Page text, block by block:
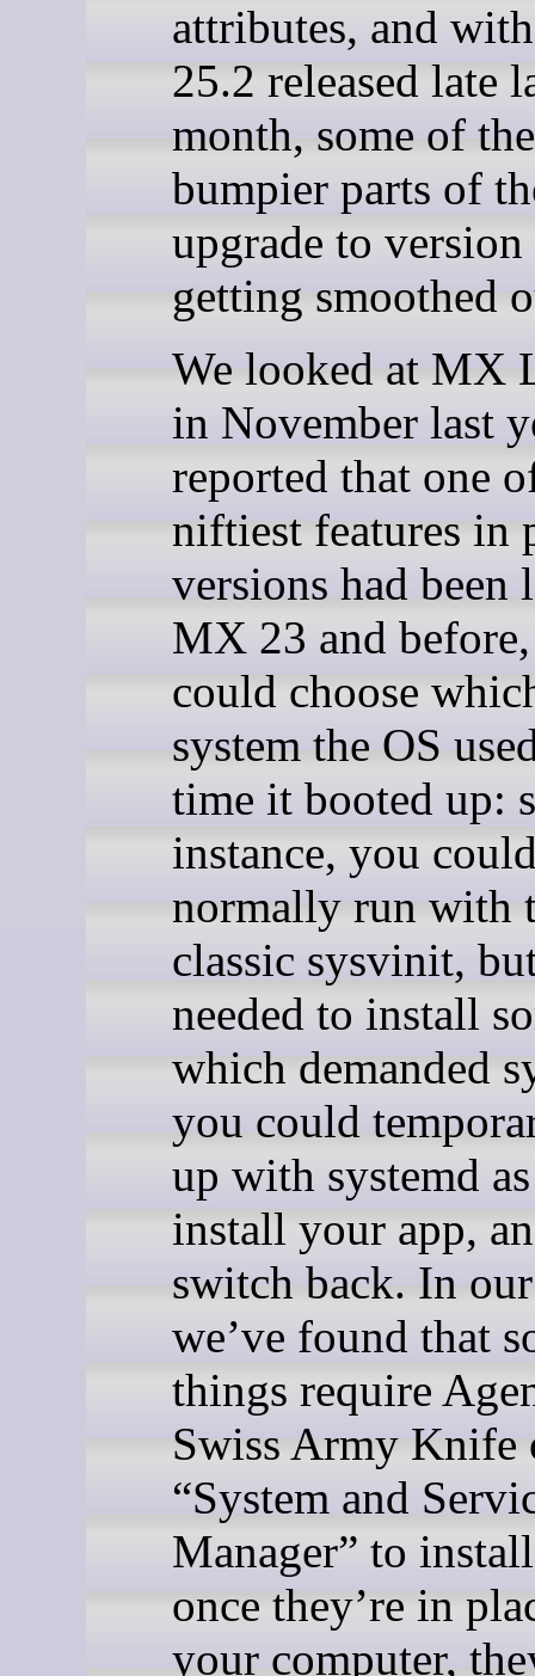
attributes, and
25.2 released late
month, some of
bumpier parts of
upgrade to version
getting smoothed
We looked at MX
in November last
reported that one
niftiest features in
versions had been
MX 23 and
could choose
system the OS
time it booted up:
instance, you
normally run with
classic sysvinit,
needed to install
which demanded
you could
up with systemd
install your app,
switch back. In
we’ve found that
things require
Swiss Army Knife
“System and
Manager” to
once they’re in
your computer,